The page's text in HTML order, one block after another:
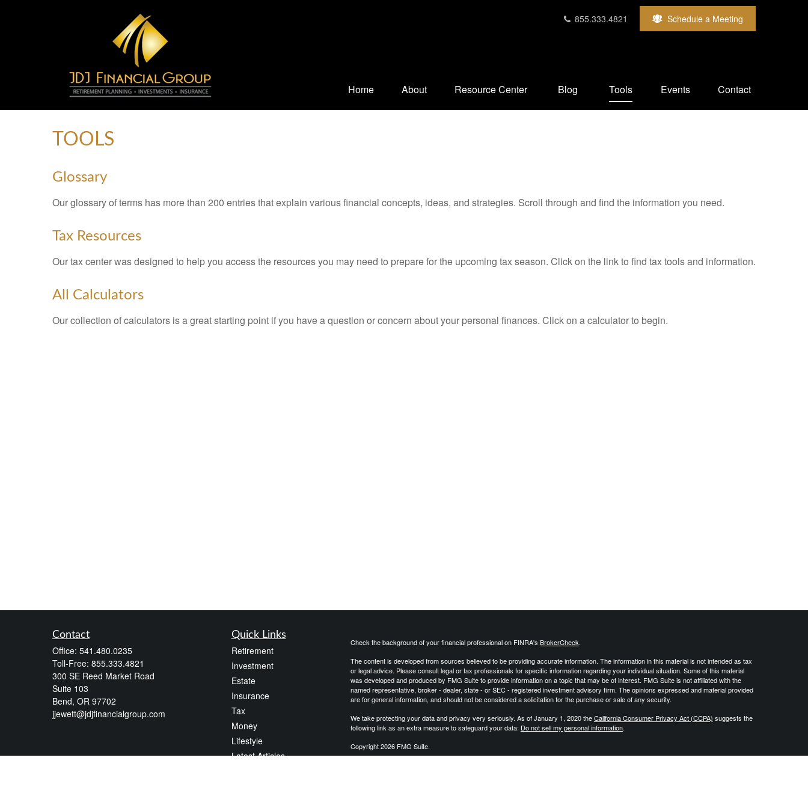
855.333.4821 Schedule a Meeting
Home About Resource Center Blog Tools Events Contact
TOOLS
Glossary
Our glossary of terms has more than 200 entries that explain various financial concepts, ideas, and strategies. Scroll through and find the information you need.
Tax Resources
Our tax center was designed to help you access the resources you may need to prepare for the upcoming tax season. Click on the link to find tax tools and information.
All Calculators
Our collection of calculators is a great starting point if you have a question or concern about your personal finances. Click on a calculator to begin.
Contact
Office: 541.480.0235
Toll-Free: 855.333.4821
300 SE Reed Market Road
Suite 103
Bend, OR 97702
jjewett@jdjfinancialgroup.com
Quick Links
Retirement
Investment
Estate
Insurance
Tax
Money
Lifestyle
Latest Articles
Check the background of your financial professional on FINRA's BrokerCheck.
The content is developed from sources believed to be providing accurate information. The information in this material is not intended as tax
or legal advice. Please consult legal or tax professionals for specific information regarding your individual situation. Some of this material
was developed and produced by FMG Suite to provide information on a topic that may be of interest. FMG Suite is not affiliated with the
named representative, broker - dealer, state - or SEC - registered investment advisory firm. The opinions expressed and material provided
are for general information, and should not be considered a solicitation for the purchase or sale of any security.
We take protecting your data and privacy very seriously. As of January 1, 2020 theCalifornia Consumer Privacy Act (CCPA) suggests the
following link as an extra measure to safeguard your data: Do not sell my personal information.
Copyright 2026 FMG Suite.